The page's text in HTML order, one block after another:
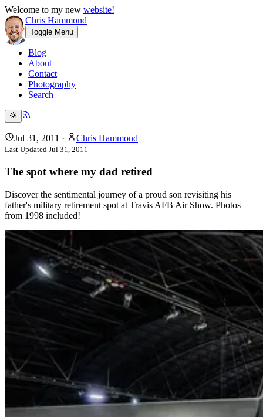
Welcome to my new website!
Chris Hammond
Toggle Menu
Blog
About
Contact
Photography
Search
Jul 31, 2011 · Chris Hammond
Last Updated Jul 31, 2011
The spot where my dad retired
Discover the sentimental journey of a proud son revisiting his
father's military retirement spot at Travis AFB Air Show. Photos
from 1998 included!